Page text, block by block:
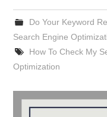
Do Your Keyword
Search Engine
How To Check My
Optimization